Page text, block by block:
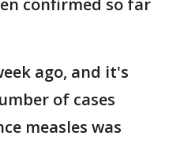
confirmed so far
ago, and it's
of cases
measles was